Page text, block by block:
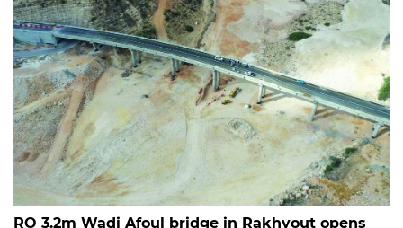
RO 3.2m Wadi Afoul bridge in Rakhyout opens